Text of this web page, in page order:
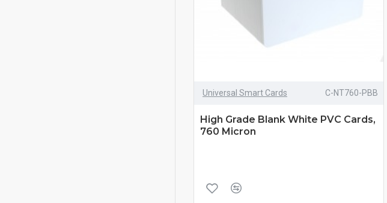
Universal Smart Cards C-NT760-PBB
High Grade Blank White PVC Cards,
760 Micron